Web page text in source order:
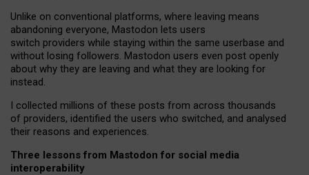
Unlike on conventional platforms, where leaving means
abandoning everyone, Mastodon lets users
switch providers while staying within the same userbase and
without losing followers. Mastodon users even post openly
about why they are leaving and what they are looking for
instead.
I collected millions of these posts from across thousands
of providers, identified the users who switched, and analysed
their reasons and experiences.
Three lessons from Mastodon for social media
interoperability